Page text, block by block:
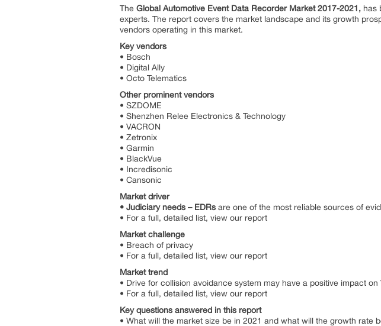
The Global Automotive Event Data Recorder Market 2017-2021, has
experts. The report covers the market landscape and its growth
vendors operating in this market.
Key vendors
• Bosch
• Digital Ally
• Octo Telematics
Other prominent vendors
• SZDOME
• Shenzhen Relee Electronics & Technology
• VACRON
• Zetronix
• Garmin
• BlackVue
• Incredisonic
• Cansonic
Market driver
• Judiciary needs – EDRs are one of the most reliable sources of
• For a full, detailed list, view our report
Market challenge
• Breach of privacy
• For a full, detailed list, view our report
Market trend
• Drive for collision avoidance system may have a positive impact
• For a full, detailed list, view our report
Key questions answered in this report
• What will the market size be in 2021 and what will the growth rate